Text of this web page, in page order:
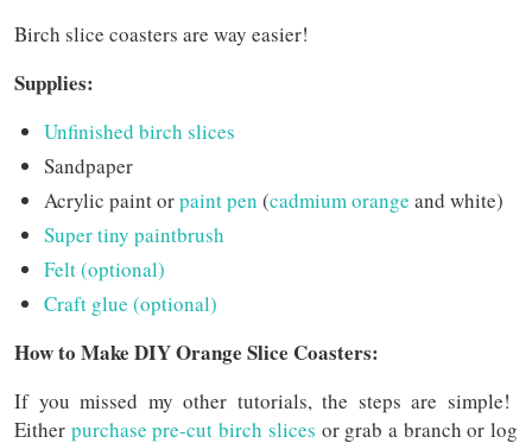
Birch slice coasters are way easier!
Supplies:
Unfinished birch slices
Sandpaper
Acrylic paint orpaint pen (cadmium orange and white)
Super tiny paintbrush
Felt (optional)
Craft glue (optional)
How to Make DIY Orange Slice Coasters:
If you missed my other tutorials, the steps are simple!
Either purchase pre-cut birch slices or grab a branch or log